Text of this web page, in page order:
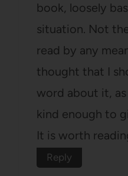
book, loosely
situation. Not
read by any
thought that I
word about it,
kind enough to
It is worth
Reply